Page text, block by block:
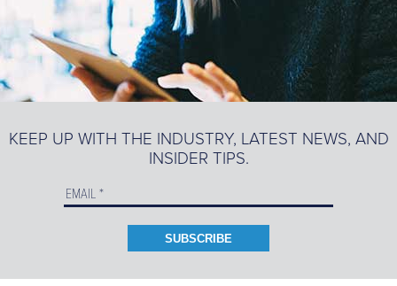
RESOURCES>
TRAINING
EZ-MARKETING
MARKETING PORTAL
PRODUCT CATALOG
ORDER PRODUCTS ONLINE
BRANCH LOCATIONS
CAREERS
KEEP UP WITH THE INDUSTRY, LATEST NEWS, AND
INSIDER TIPS.